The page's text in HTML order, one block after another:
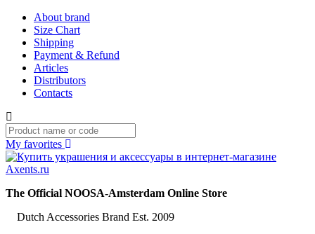
About brand
Size Chart
Shipping
Payment & Refund
Articles
Distributors
Contacts
My favorites
The Official NOOSA-Amsterdam Online Store
Dutch Accessories Brand Est. 2009